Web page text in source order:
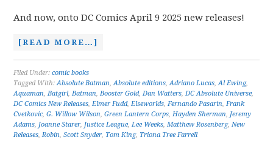
And now, onto DC Comics April 9 2025 new releases!
[READ MORE…]
Filed Under:comic books
Tagged With:Absolute Batman,Absolute editions,Adriano Lucas,Al Ewing,
Aquaman,Batgirl,Batman,Booster Gold,Dan Watters,DC Absolute Universe,
DC Comics New Releases,Elmer Fudd,Elseworlds,Fernando Pasarin,Frank
Cvetkovic,G. Willow Wilson,Green Lantern Corps,Hayden Sherman, Jeremy
Adams, Joanne Starer, Justice League,Lee Weeks,Matthew Rosenberg,New
Releases,Robin,Scott Snyder, Tom King, Triona Tree Farrell